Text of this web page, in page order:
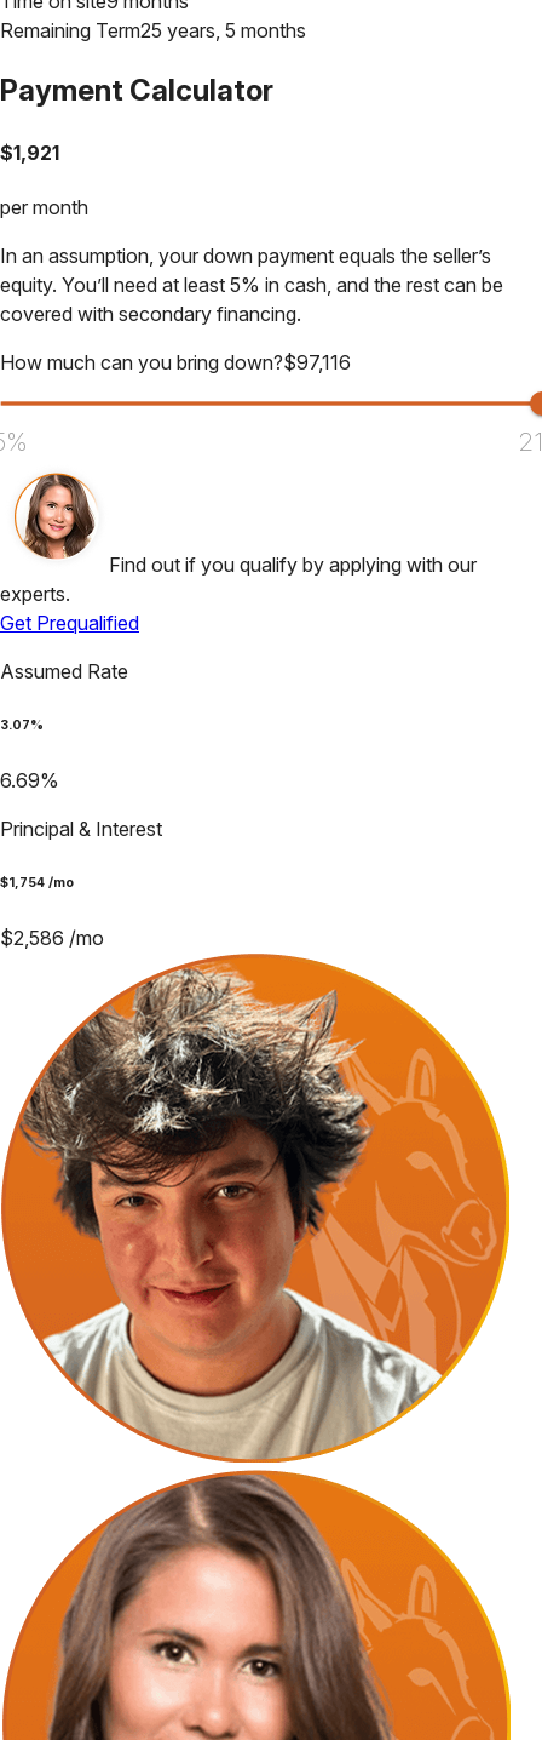
Remaining Term25 years, 5 months
Payment Calculator
$1,921
per month
In an assumption, your down payment equals the seller’s
equity. You’ll need at least 5% in cash, and the rest can be
covered with secondary financing.
How much can you bring down?$97,116
Find out if you qualify by applying with our
experts.
Get Prequalified
Assumed Rate
3.07%
6.69%
Principal & Interest
$1,754 /mo
$2,586 /mo